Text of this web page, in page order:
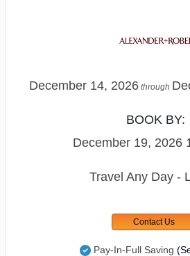
December 14, 2026 through
BOOK BY:
December 19, 2026
Travel Any Day -
Contact Us
Pay-In-Full Saving